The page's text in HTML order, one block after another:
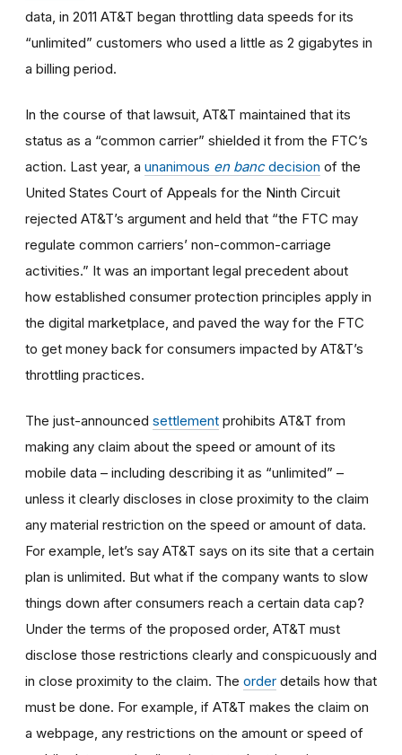
data, in 2011 AT&T began throttling data speeds for its
“unlimited” customers who used a little as 2 gigabytes in
a billing period.
In the course of that lawsuit, AT&T maintained that its
status as a “common carrier” shielded it from the FTC’s
action. Last year, a unanimous en bancdecision of the
United States Court of Appeals for the Ninth Circuit
rejected AT&T’s argument and held that “the FTC may
regulate common carriers’ non-common-carriage
activities.” It was an important legal precedent about
how established consumer protection principles apply in
the digital marketplace, and paved the way for the FTC
to get money back for consumers impacted by AT&T’s
throttling practices.
The just-announced settlement prohibits AT&T from
making any claim about the speed or amount of its
mobile data – including describing it as “unlimited” –
unless it clearly discloses in close proximity to the claim
any material restriction on the speed or amount of data.
For example, let’s say AT&T says on its site that a certain
plan is unlimited. But what if the company wants to slow
things down after consumers reach a certain data cap?
Under the terms of the proposed order, AT&T must
disclose those restrictions clearly and conspicuously and
in close proximity to the claim. The order details how that
must be done. For example, if AT&T makes the claim on
a webpage, any restrictions on the amount or speed of